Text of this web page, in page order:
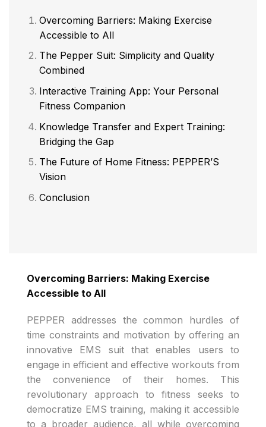
Overcoming Barriers: Making Exercise
Accessible to All
The Pepper Suit: Simplicity and Quality
Combined
Interactive Training App: Your Personal
Fitness Companion
Knowledge Transfer and Expert Training:
Bridging the Gap
The Future of Home Fitness: PEPPER’S
Vision
Conclusion
Overcoming Barriers: Making Exercise
Accessible to All
PEPPER addresses the common hurdles of
time constraints and motivation by offering an
innovative EMS suit that enables users to
engage in efficient and effective workouts from
the convenience of their homes. This
revolutionary approach to fitness seeks to
democratize EMS training, making it accessible
to a broader audience, all while overcoming